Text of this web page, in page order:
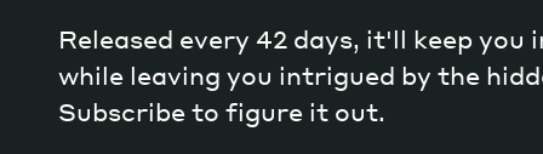
Released every 42 days, it'll keep
while leaving you intrigued by the
Subscribe to figure it out.